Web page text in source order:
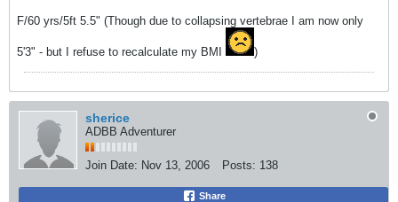
F/60 yrs/5ft 5.5" (Though due to collapsing vertebrae I am now only
5'3" - but I refuse to recalculate my BMI )
sherice
ADBB Adventurer
Join Date: Nov 13, 2006 Posts: 138
Share